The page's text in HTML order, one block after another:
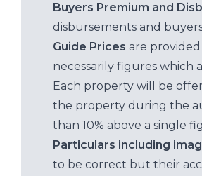
Buyers Premium and
disbursements and
Guide Prices are
necessarily figures which
Each property will be
the property during the
than 10% above a single
Particulars including
to be correct but their